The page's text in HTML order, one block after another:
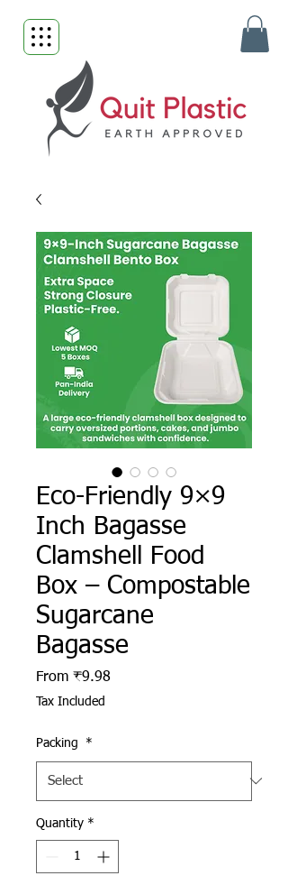
Eco-Friendly 9×9
Inch Bagasse
Clamshell Food
Box – Compostable
Sugarcane
Bagasse
From ₹9.98Sale Price
Tax Included
Packing *
Quantity *